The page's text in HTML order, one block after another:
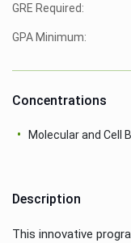
GRE Required:
GPA Minimum:
Concentrations
Molecular and Cell
Description
This innovative